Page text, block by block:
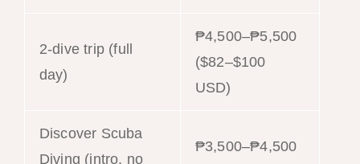
2-dive trip (full
day)
₱4,500–₱5,500
($82–$100
USD)
Discover Scuba
Diving (intro, no
₱3,500–₱4,500